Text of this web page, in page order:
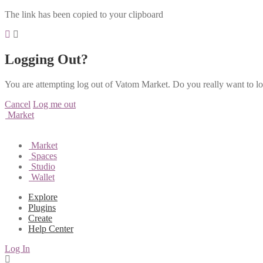
The link has been copied to your clipboard
Logging Out?
You are attempting log out of Vatom Market. Do you really want to
Cancel Log me out
Market
Market
Spaces
Studio
Wallet
Explore
Plugins
Create
Help Center
Log In